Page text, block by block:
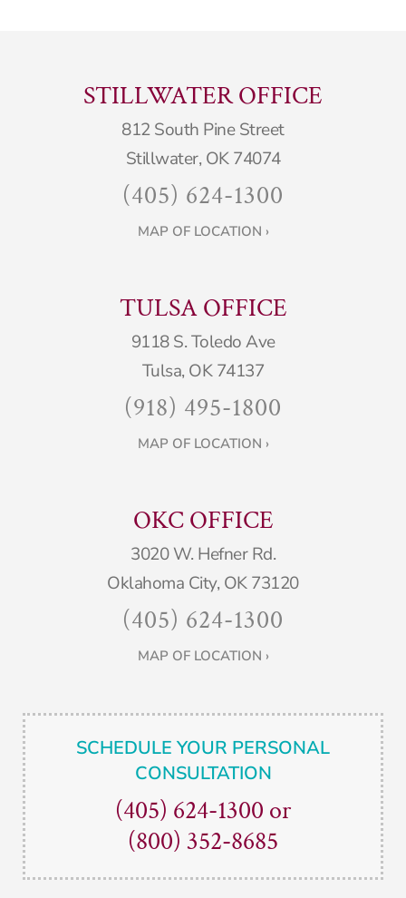
STILLWATER OFFICE
812 South Pine Street
Stillwater, OK 74074
(405) 624-1300
MAP OF LOCATION ›
TULSA OFFICE
9118 S. Toledo Ave
Tulsa, OK 74137
(918) 495-1800
MAP OF LOCATION ›
OKC OFFICE
3020 W. Hefner Rd.
Oklahoma City, OK 73120
(405) 624-1300
MAP OF LOCATION ›
SCHEDULE YOUR PERSONAL
CONSULTATION
(405) 624-1300 or
(800) 352-8685